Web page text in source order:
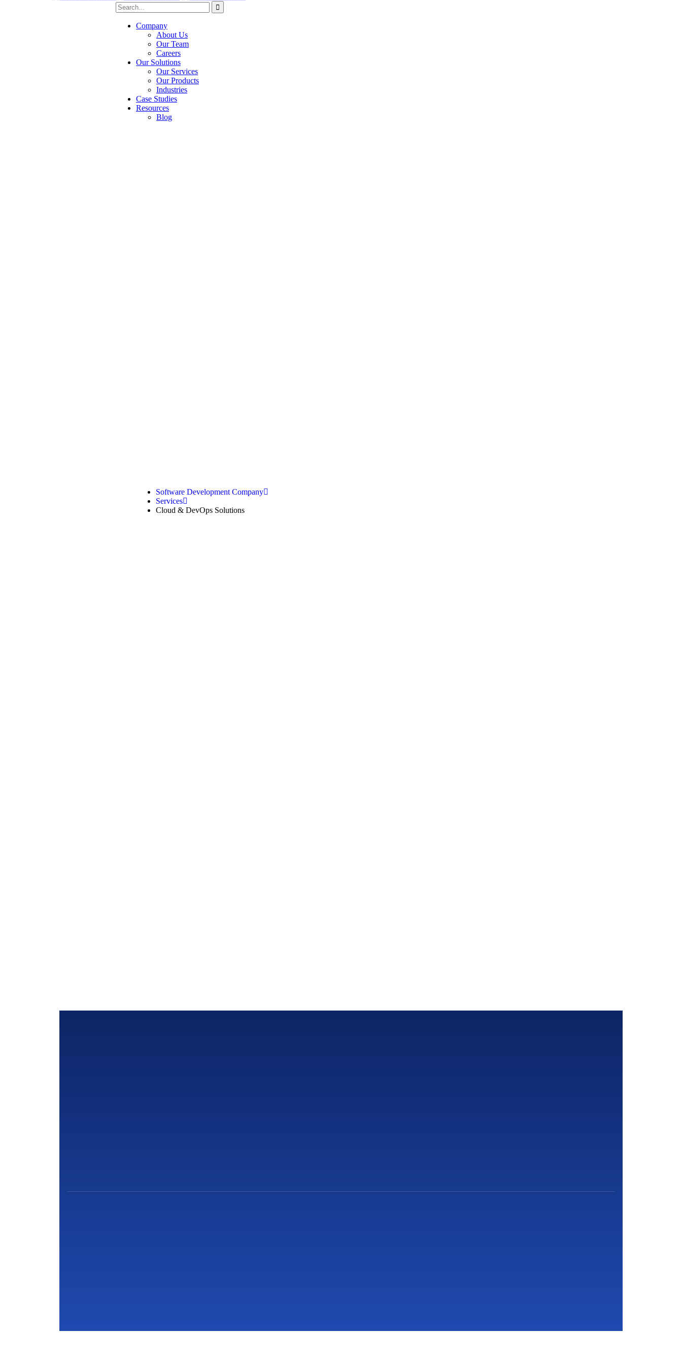
Company
About Us
Our Team
Careers
Our Solutions
Our Services
Our Products
Industries
Case Studies
Resources
Blog
Software Development Company
Services
Cloud & DevOps Solutions